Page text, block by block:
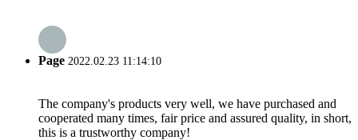
Page 2022.02.23 11:14:10
The company's products very well, we have purchased and
cooperated many times, fair price and assured quality, in short,
this is a trustworthy company!